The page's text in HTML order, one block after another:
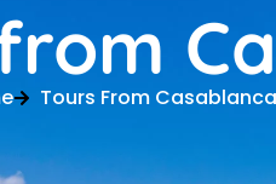
Tours From Casablanca